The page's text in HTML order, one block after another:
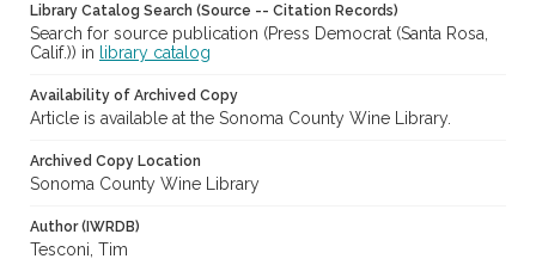
Library Catalog Search (Source -- Citation Records)
Search for source publication (Press Democrat (Santa Rosa,
Calif.)) in
library catalog
Availability of Archived Copy
Article is available at the Sonoma County Wine Library.
Archived Copy Location
Sonoma County Wine Library
Author (IWRDB)
Tesconi, Tim